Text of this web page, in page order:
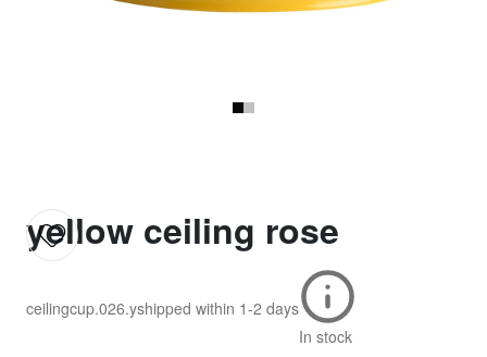
yellow ceiling rose
ceilingcup.026.yshipped within 1-2 days
In stock